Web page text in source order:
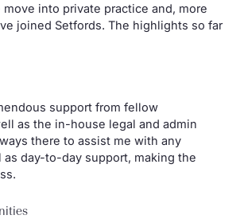
into private practice and, more
joined Setfords. The highlights so far
support from fellow
as the in-house legal and admin
there to assist me with any
day-to-day support, making the